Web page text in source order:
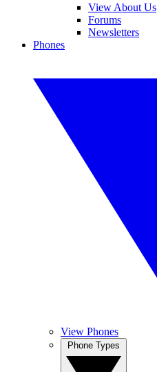
View About Us
Forums
Newsletters
Phones
View Phones